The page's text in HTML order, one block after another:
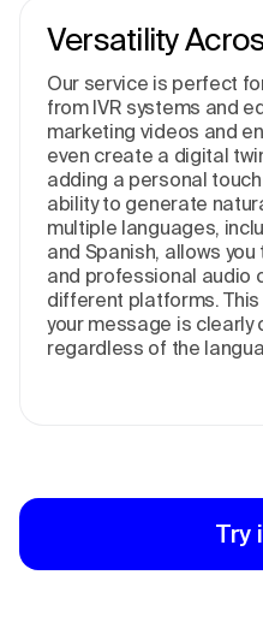
Versatility
Our service is perfect
from IVR systems and
marketing videos and
even create a digital
adding a personal
ability to generate
multiple languages,
and Spanish, allows
and professional audio
different platforms.
your message is clearly
regardless of the
Try